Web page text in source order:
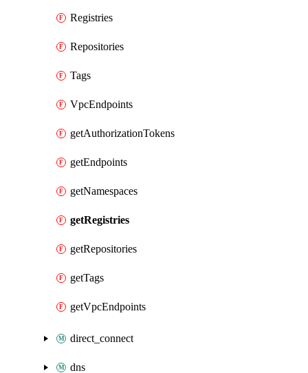
Registries
Repositories
Tags
VpcEndpoints
getAuthorizationTokens
getEndpoints
getNamespaces
getRegistries
getRepositories
getTags
getVpcEndpoints
direct_connect
dns